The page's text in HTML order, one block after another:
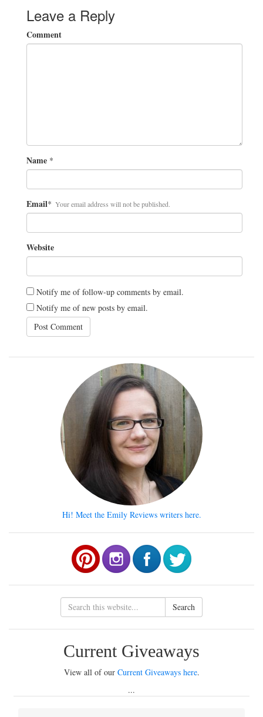
Leave a Reply
Comment
Name *
Email* Your email address will not be published.
Website
Notify me of follow-up comments by email.
Notify me of new posts by email.
Hi! Meet the Emily Reviews writers here.
Search
Current Giveaways
View all of our Current Giveaways here.
...